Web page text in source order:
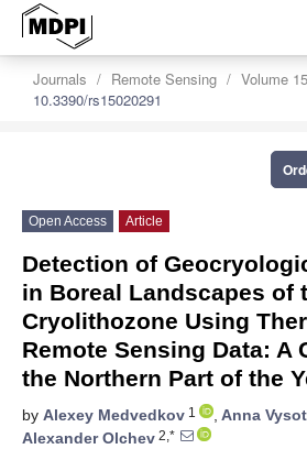
Journals Remote Sensing Volume 15
10.3390/rs15020291
Open Access Article
Detection of
in Boreal Landscapes of
Cryolithozone Using
Remote Sensing Data: A
the Northern Part of the
by Alexey Medvedkov 1 , Anna
Alexander Olchev 2,*